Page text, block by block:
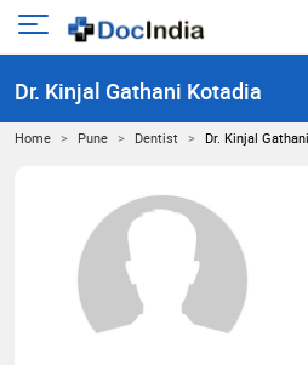
Open
menu
Dr. Kinjal Gathani Kotadia
Home Pune Dentist Dr. Kinjal